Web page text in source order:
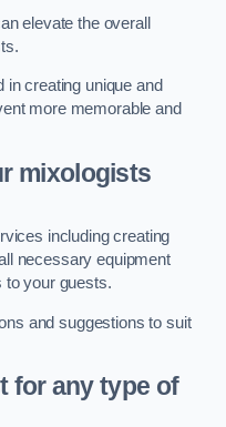
elevate the overall
creating unique and
more memorable and
mixologists
including creating
necessary equipment
to your guests.
and suggestions to suit
for any type of